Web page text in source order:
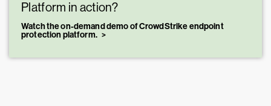
Platform in action?
Watch the on-demand demo of CrowdStrike endpoint
protection platform.